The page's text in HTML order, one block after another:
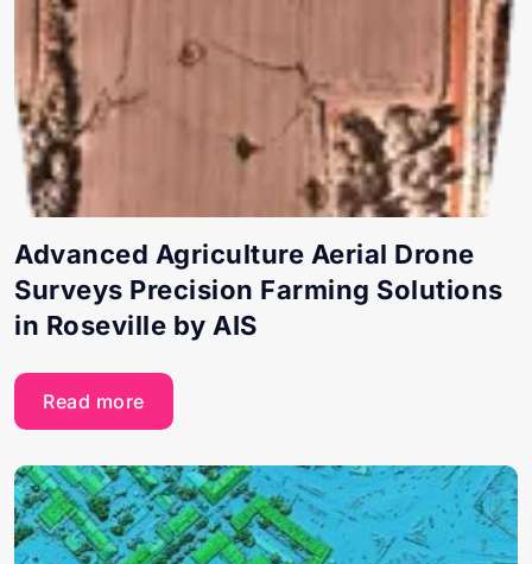
Advanced Agriculture Aerial Drone
Surveys Precision Farming Solutions
in Roseville by AIS
Read more